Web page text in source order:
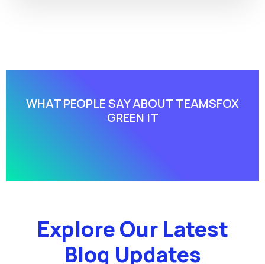
WHAT PEOPLE SAY ABOUT​ TEAMSFOX
GREEN IT
Explore Our Latest
Blog Updates​